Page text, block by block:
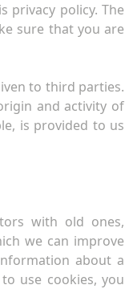
privacy policy. The
sure that you are
to third parties.
and activity of
is provided to us
with old ones,
we can improve
about a
use cookies, you